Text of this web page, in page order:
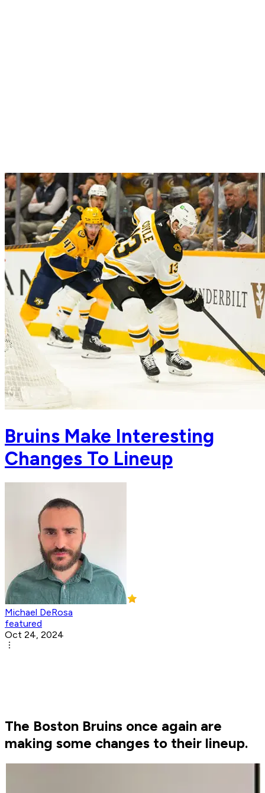
Bruins Make Interesting
Changes To Lineup
Michael DeRosa
featured
Oct 24, 2024
The Boston Bruins once again are
making some changes to their lineup.